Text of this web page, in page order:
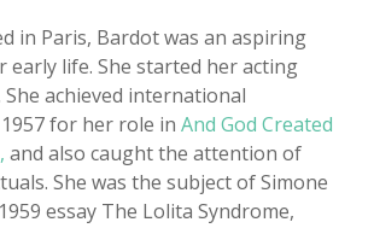
in Paris, Bardot was an aspiring
early life. She started her acting
She achieved international
for her role in And God Created
and also caught the attention of
She was the subject of Simone
essay The Lolita Syndrome,